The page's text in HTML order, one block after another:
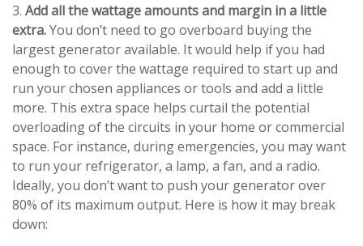
3. Add all the wattage amounts and margin in a little
extra.You don’t need to go overboard buying the
largest generator available. It would help if you had
enough to cover the wattage required to start up and
run your chosen appliances or tools and add a little
more. This extra space helps curtail the potential
overloading of the circuits in your home or commercial
space. For instance, during emergencies, you may want
to run your refrigerator, a lamp, a fan, and a radio.
Ideally, you don’t want to push your generator over
80% of its maximum output. Here is how it may break
down: